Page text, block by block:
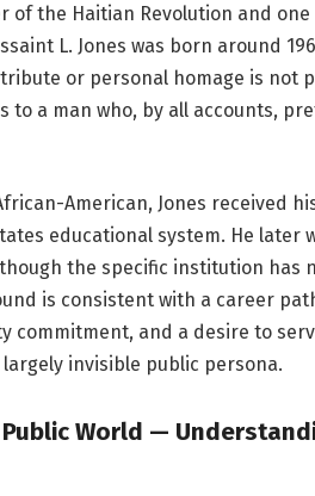
of the Haitian Revolution and
L. Jones was born around
or personal homage is not
to a man who, by all accounts,
American, Jones received
educational system. He later
the specific institution has
is consistent with a career
commitment, and a desire to
invisible public persona.
World —